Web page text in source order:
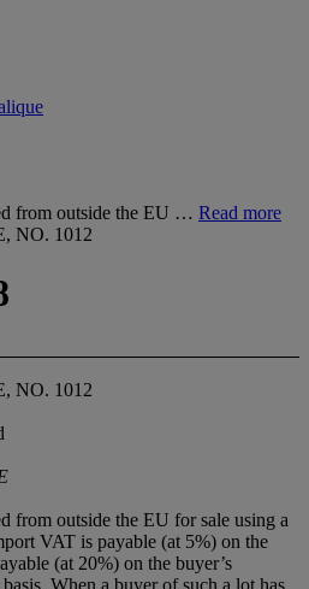
from outside the EU … Read more
NO. 1012
NO. 1012
from outside the EU for sale using a
VAT is payable (at 5%) on the
(at 20%) on the buyer’s
When a buyer of such a lot has